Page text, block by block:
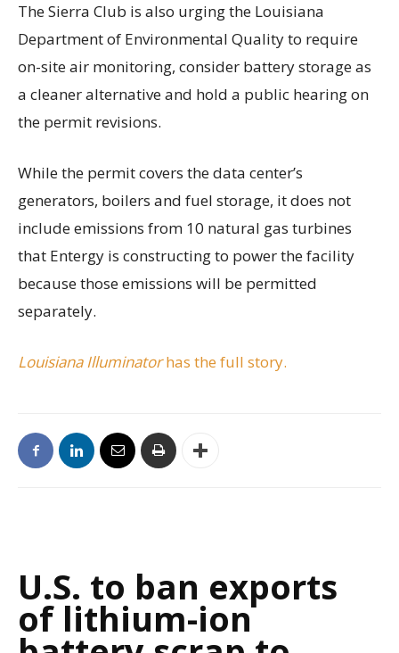
The Sierra Club is also urging the Louisiana
Department of Environmental Quality to require
on-site air monitoring, consider battery storage as
a cleaner alternative and hold a public hearing on
the permit revisions.
While the permit covers the data center’s
generators, boilers and fuel storage, it does not
include emissions from 10 natural gas turbines
that Entergy is constructing to power the facility
because those emissions will be permitted
separately.
Louisiana Illuminatorhas the full story.
U.S. to ban exports
of lithium-ion